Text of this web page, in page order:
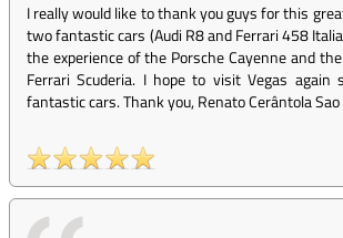
I really would like to thank you guys for this
two fantastic cars (Audi R8 and Ferrari 458
the experience of the Porsche Cayenne and
Ferrari Scuderia. I hope to visit Vegas again
fantastic cars. Thank you, Renato Cerântola